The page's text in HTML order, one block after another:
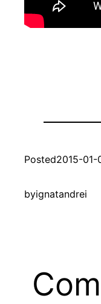
Posted2015-01-
byignatandrei